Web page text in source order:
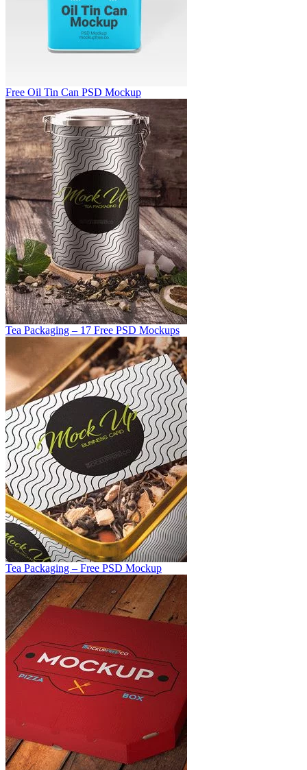
Free Oil Tin Can PSD Mockup
Tea Packaging – 17 Free PSD Mockups
Tea Packaging – Free PSD Mockup